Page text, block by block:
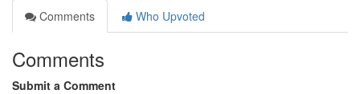
Comments
Who Upvoted
Comments
Submit a Comment